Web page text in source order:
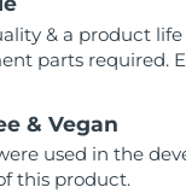
& a product life
parts required.
& Vegan
used in the
this product.